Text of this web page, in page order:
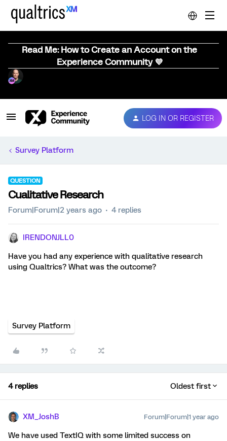
Read Me: How to Create an Account on the
Experience Community 💜
LOG IN OR REGISTER
Survey Platform
QUESTION
Cualitative Research
Forum|Forum|2 years ago 4 replies
IRENDONJLL0
Have you had any experience with qualitative research
using Qualtrics? What was the outcome?
Survey Platform
4 replies Oldest first
XM_JoshB Forum|Forum|1 year ago
We have used TextIQ with some limited success on